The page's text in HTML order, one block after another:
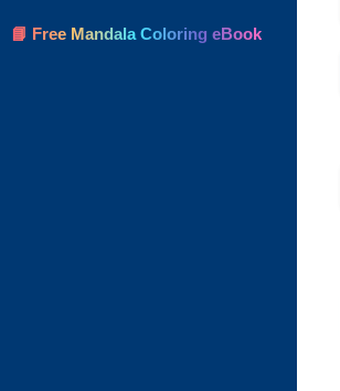
📘 Free Mandala Coloring eBook